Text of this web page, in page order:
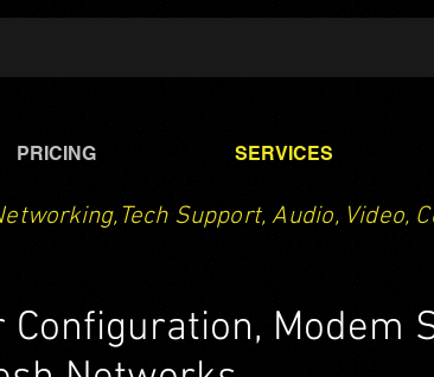
PRICING SERVICES
Support, Audio, Video,
Modem